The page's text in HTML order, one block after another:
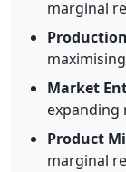
marginal
Market
expanding
Product
marginal